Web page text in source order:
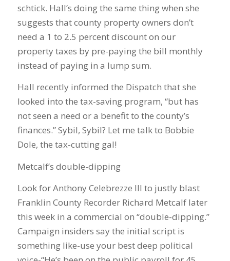
schtick. Hall’s doing the same thing when she
suggests that county property owners don’t
need a 1 to 2.5 percent discount on our
property taxes by pre-paying the bill monthly
instead of paying in a lump sum.
Hall recently informed the Dispatch that she
looked into the tax-saving program, “but has
not seen a need or a benefit to the county’s
finances.” Sybil, Sybil? Let me talk to Bobbie
Dole, the tax-cutting gal!
Metcalf’s double-dipping
Look for Anthony Celebrezze III to justly blast
Franklin County Recorder Richard Metcalf later
this week in a commercial on “double-dipping.”
Campaign insiders say the initial script is
something like-use your best deep political